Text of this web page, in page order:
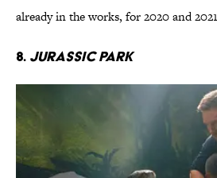
already in the works, for 2020 and
8. Jurassic Park